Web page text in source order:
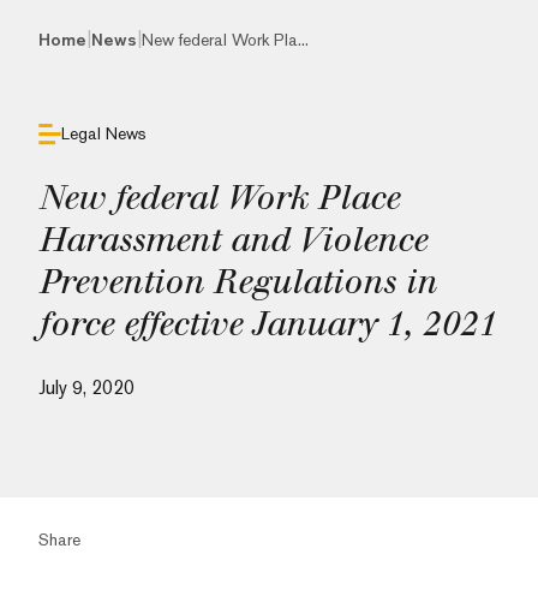
Home News New federal Work Pla...
Legal News
New federal Work Place
Harassment and Violence
Prevention Regulations in
force effective January 1, 2021
July 9, 2020
Share